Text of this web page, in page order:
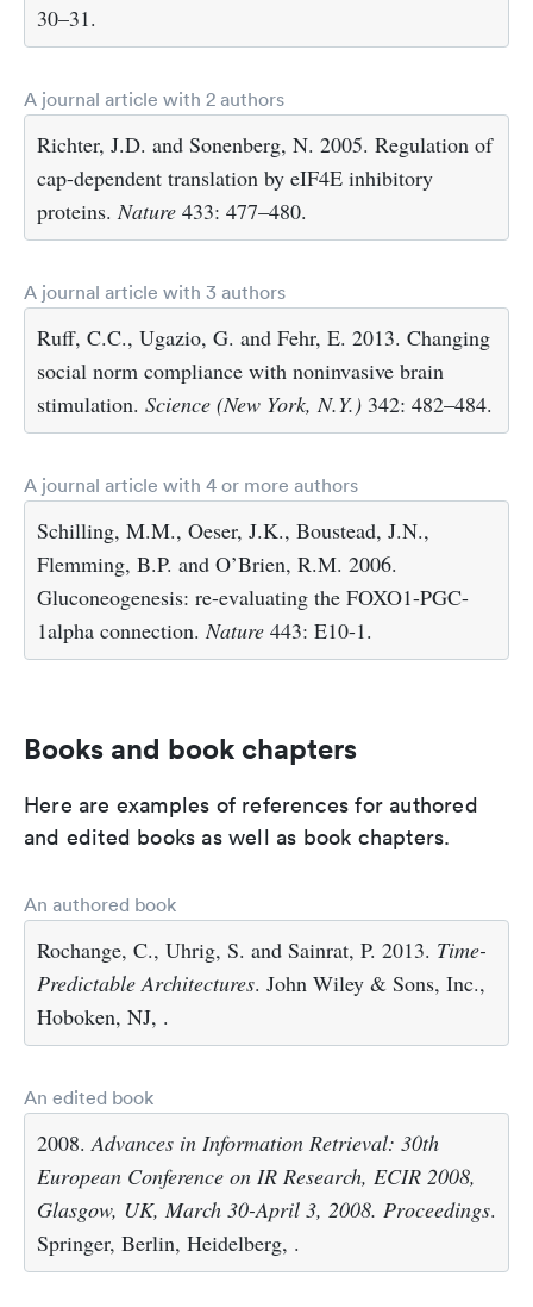
30–31.
A journal article with 2 authors
Richter, J.D. and Sonenberg, N. 2005. Regulation of
cap-dependent translation by eIF4E inhibitory
proteins.Nature 433: 477–480.
A journal article with 3 authors
Ruff, C.C., Ugazio, G. and Fehr, E. 2013. Changing
social norm compliance with noninvasive brain
stimulation. Science (New York, N.Y.) 342: 482–484.
A journal article with 4 or more authors
Schilling, M.M., Oeser, J.K., Boustead, J.N.,
Flemming, B.P. and O’Brien, R.M. 2006.
Gluconeogenesis: re-evaluating the FOXO1-PGC-
1alpha connection.Nature 443: E10-1.
Books and book chapters
Here are examples of references for authored
and edited books as well as book chapters.
An authored book
Rochange, C., Uhrig, S. and Sainrat, P. 2013. Time-
Predictable Architectures. John Wiley & Sons, Inc.,
Hoboken, NJ, .
An edited book
2008.Advances in Information Retrieval: 30th
European Conference on IR Research, ECIR 2008,
Glasgow, UK, March 30-April 3, 2008. Proceedings.
Springer, Berlin, Heidelberg, .